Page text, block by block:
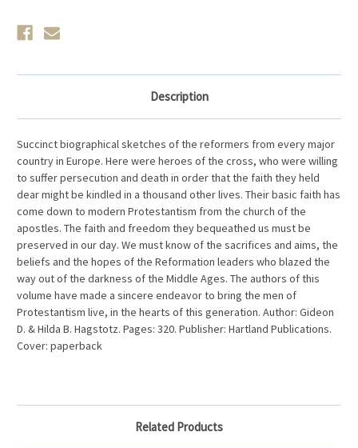
Description
Succinct biographical sketches of the reformers from every major
country in Europe. Here were heroes of the cross, who were willing
to suffer persecution and death in order that the faith they held
dear might be kindled in a thousand other lives. Their basic faith has
come down to modern Protestantism from the church of the
apostles. The faith and freedom they bequeathed us must be
preserved in our day. We must know of the sacrifices and aims, the
beliefs and the hopes of the Reformation leaders who blazed the
way out of the darkness of the Middle Ages. The authors of this
volume have made a sincere endeavor to bring the men of
Protestantism live, in the hearts of this generation. Author: Gideon
D. & Hilda B. Hagstotz. Pages: 320. Publisher: Hartland Publications.
Cover: paperback
Related Products